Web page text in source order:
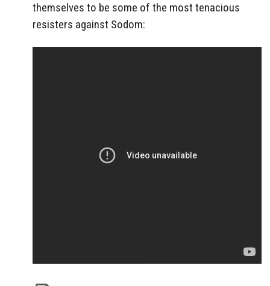
themselves to be some of the most tenacious
resisters against Sodom: